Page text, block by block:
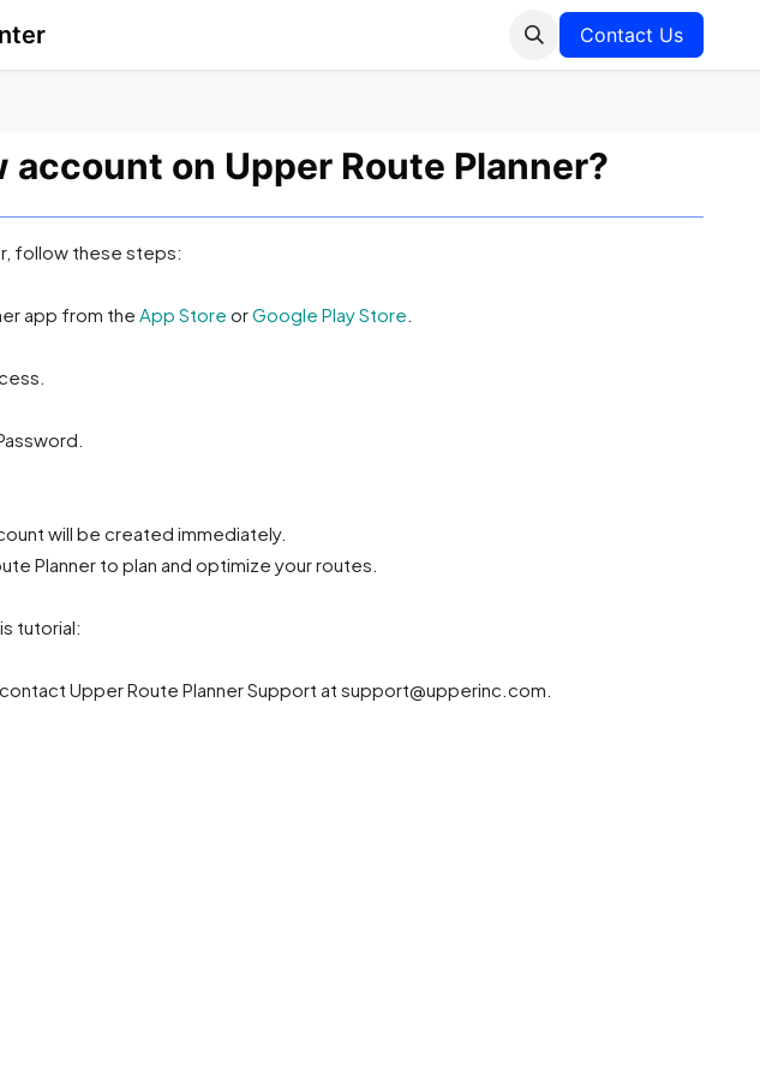
Contact Us
account on Upper Route Planner?
follow these steps:
app from the App Store orGoogle Play Store
will be created immediately.
Planner to plan and optimize your routes.
tutorial:
Upper Route Planner Support at support@upperinc.com.